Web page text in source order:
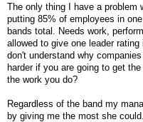
The only thing I have a
putting 85% of employees in
bands total. Needs work,
allowed to give one leader rating
don't understand why
harder if you are going to get
the work you do?
Regardless of the band my
by giving me the most she